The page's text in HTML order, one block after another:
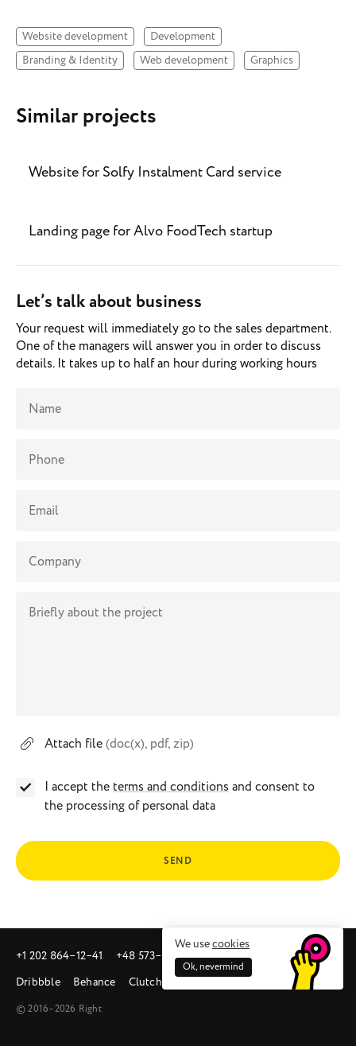
Website development
Development
Branding & Identity
Web development Graphics
Similar projects
Website for Solfy Instalment Card service
Landing page for Alvo FoodTech startup
Let’s talk about business
Your request will immediately go to the sales department.
One of the managers will answer you in order to discuss
details. It takes up to half an hour during working hours
Name
Phone
Email
Company
Briefly about the project
Attach file(doc(x), pdf, zip)
I accept the terms and conditions and consent to
the processing of personal data
SEND
+1 202 864‒12‒41 +48 573‒581‒342
sales@right.studio
Dribbble
Behance Clutch
© 2016–2026 Right
We usecookies
Ok, nevermind